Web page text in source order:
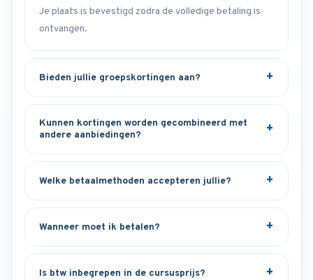
Je plaats is bevestigd zodra de volledige betaling is
ontvangen.
Bieden jullie groepskortingen aan?
Kunnen kortingen worden gecombineerd met
andere aanbiedingen?
Welke betaalmethoden accepteren jullie?
Wanneer moet ik betalen?
Is btw inbegrepen in de cursusprijs?